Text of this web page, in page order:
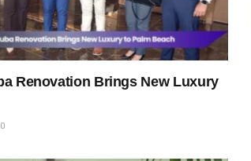
Renovation Brings New Luxury